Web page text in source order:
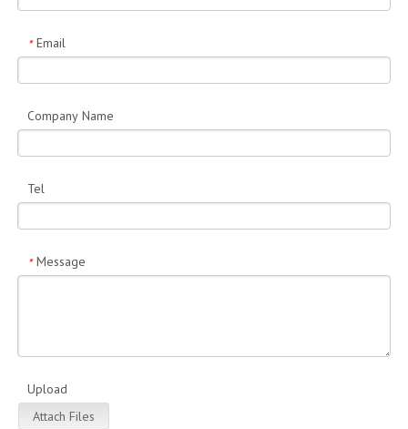
* Email
Company Name
Tel
* Message
Upload
Attach Files